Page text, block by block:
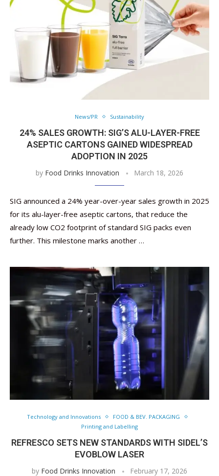
News/PR Sustainability
24% SALES GROWTH: SIG’S ALU-LAYER-FREE
ASEPTIC CARTONS GAINED WIDESPREAD
ADOPTION IN 2025
by Food Drinks Innovation March 18, 2026
SIG announced a 24% year-over-year sales growth in 2025
for its alu-layer-free aseptic cartons, that reduce the
already low CO2 footprint of standard SIG packs even
further. This milestone marks another …
Technology and Innovations
FOOD & BEV. PACKAGING
Printing and Labelling
REFRESCO SETS NEW STANDARDS WITH SIDEL’S
EVOBLOW LASER
by Food Drinks Innovation February 17, 2026